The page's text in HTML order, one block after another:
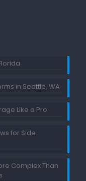
in Seattle, WA
Like a Pro
for Side
Complex Than